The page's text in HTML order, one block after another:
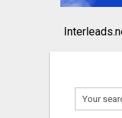
Publish your ad